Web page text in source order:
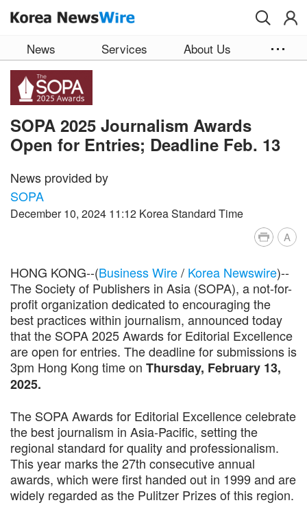
News Services About Us
SOPA 2025 Journalism Awards
Open for Entries; Deadline Feb. 13
News provided by
SOPA
December 10, 2024 11:12 Korea Standard Time
A
HONG KONG--(Business Wire/ Korea Newswire)--
The Society of Publishers in Asia (SOPA), a not-for-
profit organization dedicated to encouraging the
best practices within journalism, announced today
that the SOPA 2025 Awards for Editorial Excellence
are open for entries. The deadline for submissions is
3pm Hong Kong time on Thursday, February 13,
2025.
The SOPA Awards for Editorial Excellence celebrate
the best journalism in Asia-Pacific, setting the
regional standard for quality and professionalism.
This year marks the 27th consecutive annual
awards, which were first handed out in 1999 and are
widely regarded as the Pulitzer Prizes of this region.